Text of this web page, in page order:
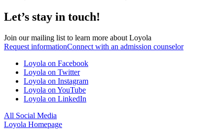
Let’s stay in touch!
Join our mailing list to learn more about Loyola
Request informationConnect with an admission counselor
Loyola on Facebook
Loyola on Twitter
Loyola on Instagram
Loyola on YouTube
Loyola on LinkedIn
All Social Media
Loyola Homepage